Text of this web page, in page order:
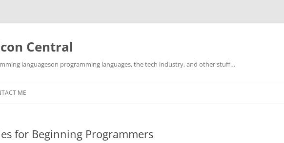
Central
languageson programming languages, the tech industry, and other stuff…
ME
for Beginning Programmers